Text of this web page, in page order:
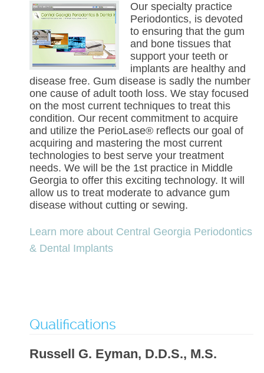
Our specialty practice
Periodontics, is devoted
to ensuring that the gum
and bone tissues that
support your teeth or
implants are healthy and
disease free. Gum disease is sadly the number
one cause of adult tooth loss. We stay focused
on the most current techniques to treat this
condition. Our recent commitment to acquire
and utilize the PerioLase® reflects our goal of
acquiring and mastering the most current
technologies to best serve your treatment
needs. We will be the 1st practice in Middle
Georgia to offer this exciting technology. It will
allow us to treat moderate to advance gum
disease without cutting or sewing.
Learn more about Central Georgia Periodontics
& Dental Implants
Qualifications
Russell G. Eyman, D.D.S., M.S.